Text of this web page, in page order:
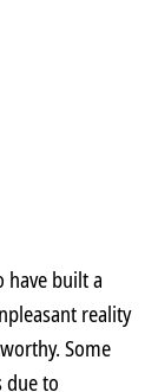
have built a
reality
Some
due to